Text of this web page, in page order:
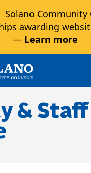
Solano Community
awarding
— Learn more
& Staff